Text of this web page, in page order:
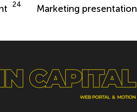
24 Marketing presentation